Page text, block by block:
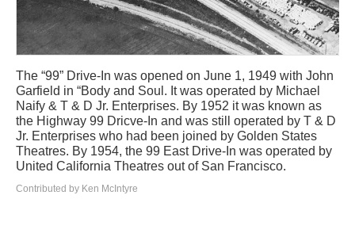
The “99” Drive-In was opened on June 1, 1949 with John
Garfield in “Body and Soul. It was operated by Michael
Naify & T & D Jr. Enterprises. By 1952 it was known as
the Highway 99 Dricve-In and was still operated by T & D
Jr. Enterprises who had been joined by Golden States
Theatres. By 1954, the 99 East Drive-In was operated by
United California Theatres out of San Francisco.
Contributed by Ken McIntyre